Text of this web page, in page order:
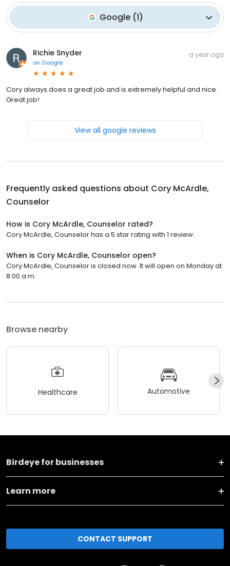
Google(1)
Richie Snyder
on Google
a year ago
Cory always does a great job and is extremely helpful and nice.
Great job!
View all google reviews
Frequently asked questions about Cory McArdle,
Counselor
How is Cory McArdle, Counselor rated?
Cory McArdle, Counselor has a 5 star rating with 1 review.
When is Cory McArdle, Counselor open?
Cory McArdle, Counselor is closed now. It will open on Monday at
8:00 a.m.
Browse nearby
Healthcare Automotive
Birdeye for businesses
Learn more
CONTACT SUPPORT